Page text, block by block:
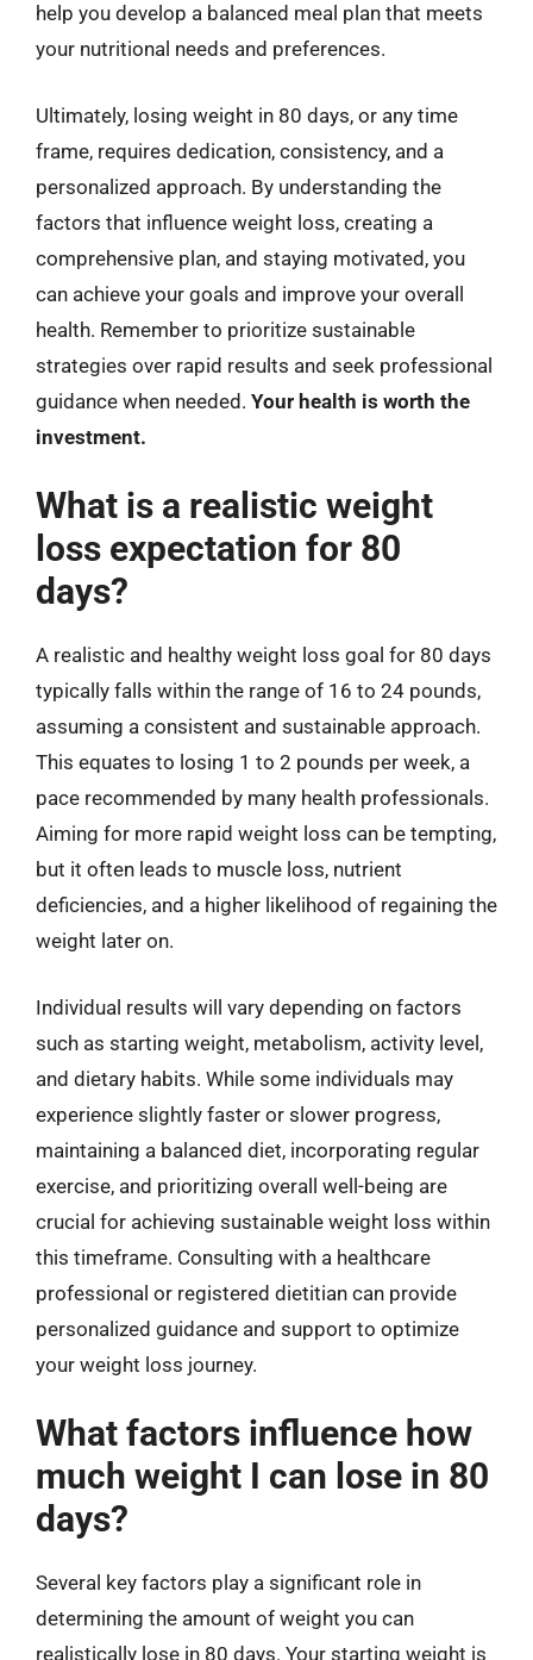
help you develop a balanced meal plan that meets
your nutritional needs and preferences.
Ultimately, losing weight in 80 days, or any time
frame, requires dedication, consistency, and a
personalized approach. By understanding the
factors that influence weight loss, creating a
comprehensive plan, and staying motivated, you
can achieve your goals and improve your overall
health. Remember to prioritize sustainable
strategies over rapid results and seek professional
guidance when needed. Your health is worth the
investment.
What is a realistic weight
loss expectation for 80
days?
A realistic and healthy weight loss goal for 80 days
typically falls within the range of 16 to 24 pounds,
assuming a consistent and sustainable approach.
This equates to losing 1 to 2 pounds per week, a
pace recommended by many health professionals.
Aiming for more rapid weight loss can be tempting,
but it often leads to muscle loss, nutrient
deficiencies, and a higher likelihood of regaining the
weight later on.
Individual results will vary depending on factors
such as starting weight, metabolism, activity level,
and dietary habits. While some individuals may
experience slightly faster or slower progress,
maintaining a balanced diet, incorporating regular
exercise, and prioritizing overall well-being are
crucial for achieving sustainable weight loss within
this timeframe. Consulting with a healthcare
professional or registered dietitian can provide
personalized guidance and support to optimize
your weight loss journey.
What factors influence how
much weight I can lose in 80
days?
Several key factors play a significant role in
determining the amount of weight you can
realistically lose in 80 days. Your starting weight is